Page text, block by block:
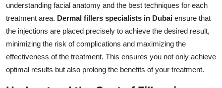
understanding facial anatomy and the best techniques for each
treatment area. Dermal fillers specialists in Dubai ensure that
the injections are placed precisely to achieve the desired result,
minimizing the risk of complications and maximizing the
effectiveness of the treatment. This ensures you not only achieve
optimal results but also prolong the benefits of your treatment.